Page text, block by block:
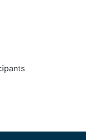
load
untreated
mm without
eligible.
not be new